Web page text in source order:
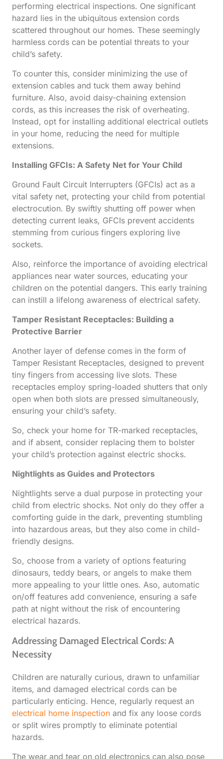
performing electrical inspections. One significant
hazard lies in the ubiquitous extension cords
scattered throughout our homes. These seemingly
harmless cords can be potential threats to your
child’s safety.
To counter this, consider minimizing the use of
extension cables and tuck them away behind
furniture. Also, avoid daisy-chaining extension
cords, as this increases the risk of overheating.
Instead, opt for installing additional electrical outlets
in your home, reducing the need for multiple
extensions.
Installing GFCIs: A Safety Net for Your Child
Ground Fault Circuit Interrupters (GFCIs) act as a
vital safety net, protecting your child from potential
electrocution. By swiftly shutting off power when
detecting current leaks, GFCIs prevent accidents
stemming from curious fingers exploring live
sockets.
Also, reinforce the importance of avoiding electrical
appliances near water sources, educating your
children on the potential dangers. This early training
can instill a lifelong awareness of electrical safety.
Tamper Resistant Receptacles: Building a
Protective Barrier
Another layer of defense comes in the form of
Tamper Resistant Receptacles, designed to prevent
tiny fingers from accessing live slots. These
receptacles employ spring-loaded shutters that only
open when both slots are pressed simultaneously,
ensuring your child’s safety.
So, check your home for TR-marked receptacles,
and if absent, consider replacing them to bolster
your child’s protection against electric shocks.
Nightlights as Guides and Protectors
Nightlights serve a dual purpose in protecting your
child from electric shocks. Not only do they offer a
comforting guide in the dark, preventing stumbling
into hazardous areas, but they also come in child-
friendly designs.
So, choose from a variety of options featuring
dinosaurs, teddy bears, or angels to make them
more appealing to your little ones. Aso, automatic
on/off features add convenience, ensuring a safe
path at night without the risk of encountering
electrical hazards.
Addressing Damaged Electrical Cords: A
Necessity
Children are naturally curious, drawn to unfamiliar
items, and damaged electrical cords can be
particularly enticing. Hence, regularly request an
electrical home inspection and fix any loose cords
or split wires promptly to eliminate potential
hazards.
The wear and tear on old electronics can also pose